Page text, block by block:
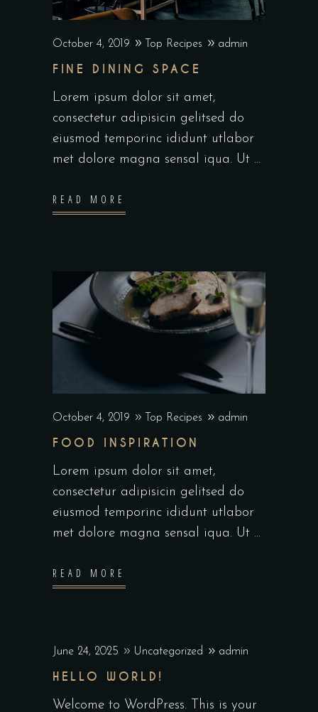
October 4, 2019 Top Recipes admin
FINE DINING SPACE
Lorem ipsum dolor sit amet,
consectetur adipisicin gelitsed do
eiusmod temporinc ididunt utlabor
met dolore magna sensal iqua. Ut
READ MORE
October 4, 2019 Top Recipes admin
FOOD INSPIRATION
Lorem ipsum dolor sit amet,
consectetur adipisicin gelitsed do
eiusmod temporinc ididunt utlabor
met dolore magna sensal iqua. Ut
READ MORE
June 24, 2025 Uncategorized admin
HELLO WORLD!
Welcome to WordPress. This is your